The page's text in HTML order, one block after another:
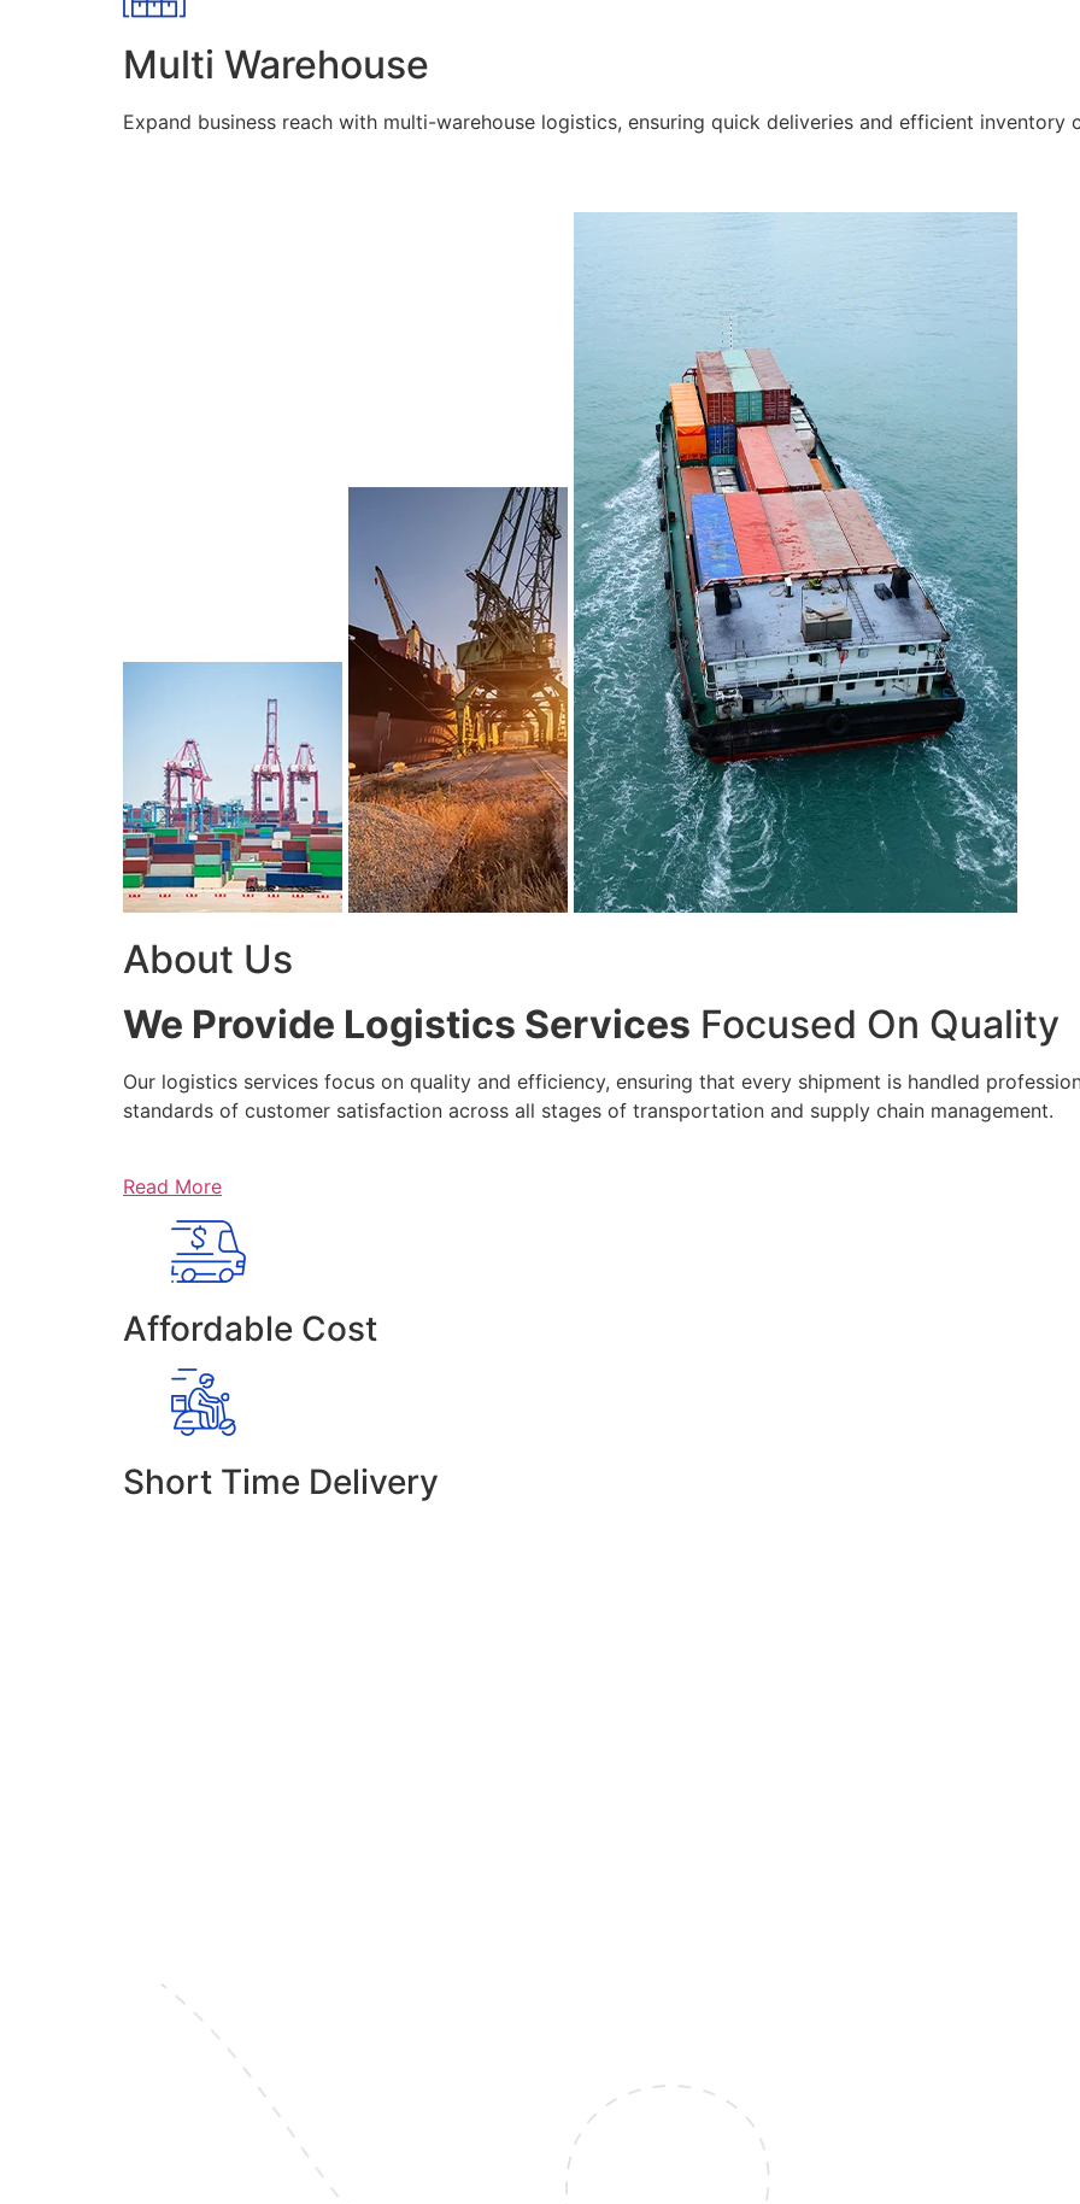
Multi Warehouse
Expand business reach with multi-warehouse logistics, ensuring quick deliveries and efficient inventory
About Us
We Provide Logistics Services Focused On Quality
Our logistics services focus on quality and efficiency, ensuring that every shipment is handled
standards of customer satisfaction across all stages of transportation and supply chain management.
Read More
Affordable Cost
Short Time Delivery